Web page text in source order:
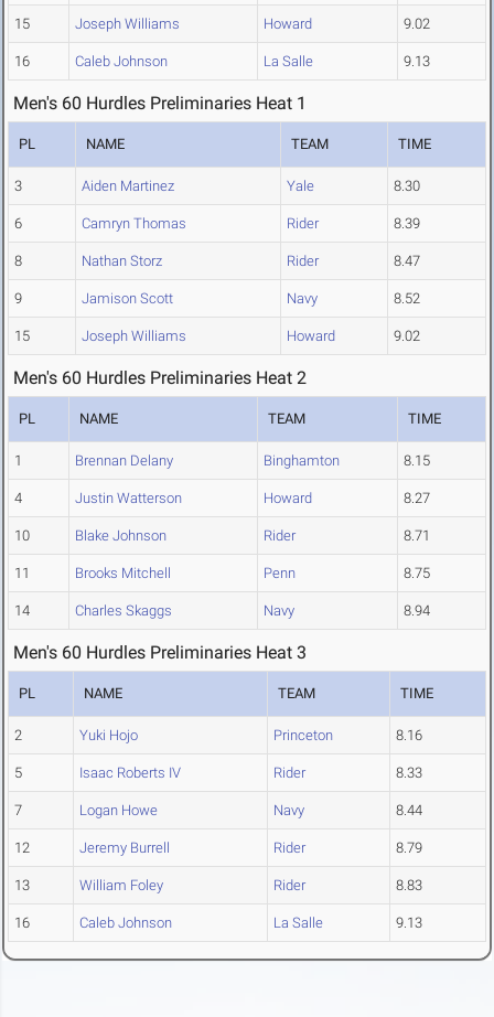
15 Joseph Williams Howard 9.02
16 Caleb Johnson La Salle 9.13
Men's 60 Hurdles Preliminaries Heat 1
PL NAME TEAM TIME
3 Aiden Martinez Yale 8.30
6 Camryn Thomas Rider 8.39
8 Nathan Storz Rider 8.47
9 Jamison Scott Navy 8.52
15 Joseph Williams Howard 9.02
Men's 60 Hurdles Preliminaries Heat 2
PL NAME TEAM TIME
1 Brennan Delany Binghamton 8.15
4 Justin Watterson Howard 8.27
10 Blake Johnson Rider 8.71
11 Brooks Mitchell Penn 8.75
14 Charles Skaggs Navy 8.94
Men's 60 Hurdles Preliminaries Heat 3
PL NAME TEAM TIME
2 Yuki Hojo Princeton 8.16
5 Isaac Roberts IV Rider 8.33
7 Logan Howe Navy 8.44
12 Jeremy Burrell Rider 8.79
13 William Foley Rider 8.83
16 Caleb Johnson La Salle 9.13